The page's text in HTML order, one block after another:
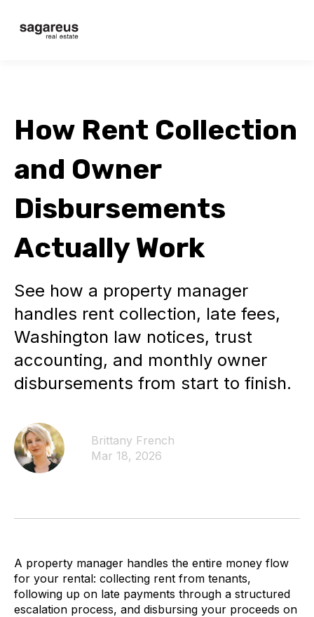
How Rent Collection
and Owner
Disbursements
Actually Work
See how a property manager
handles rent collection, late fees,
Washington law notices, trust
accounting, and monthly owner
disbursements from start to finish.
Brittany French
Mar 18, 2026
A property manager handles the entire money flow
for your rental: collecting rent from tenants,
following up on late payments through a structured
escalation process, and disbursing your proceeds on